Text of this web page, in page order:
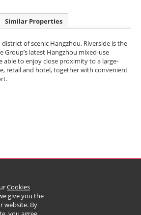
Cookies
give you the
website. By
Similar Properties
of scenic Hangzhou, Riverside is the
latest Hangzhou mixed-use
able to enjoy close proximity to a large-
retail and hotel, together with convenient
(Incorporated in Bermuda with limited